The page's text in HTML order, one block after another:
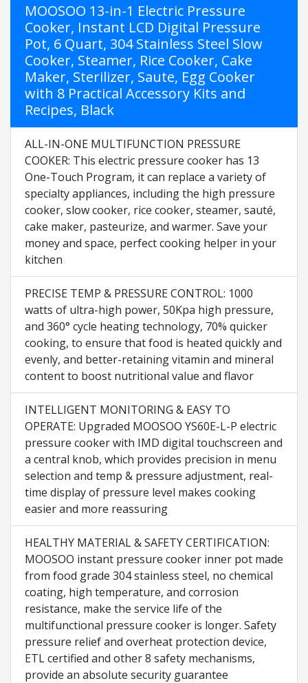
MOOSOO 13-in-1 Electric Pressure
Cooker, Instant LCD Digital Pressure
Pot, 6 Quart, 304 Stainless Steel Slow
Cooker, Steamer, Rice Cooker, Cake
Maker, Sterilizer, Saute, Egg Cooker
with 8 Practical Accessory Kits and
Recipes, Black
ALL-IN-ONE MULTIFUNCTION PRESSURE
COOKER: This electric pressure cooker has 13
One-Touch Program, it can replace a variety of
specialty appliances, including the high pressure
cooker, slow cooker, rice cooker, steamer, sauté,
cake maker, pasteurize, and warmer. Save your
money and space, perfect cooking helper in your
kitchen
PRECISE TEMP & PRESSURE CONTROL: 1000
watts of ultra-high power, 50Kpa high pressure,
and 360° cycle heating technology, 70% quicker
cooking, to ensure that food is heated quickly and
evenly, and better-retaining vitamin and mineral
content to boost nutritional value and flavor
INTELLIGENT MONITORING & EASY TO
OPERATE: Upgraded MOOSOO YS60E-L-P electric
pressure cooker with IMD digital touchscreen and
a central knob, which provides precision in menu
selection and temp & pressure adjustment, real-
time display of pressure level makes cooking
easier and more reassuring
HEALTHY MATERIAL & SAFETY CERTIFICATION:
MOOSOO instant pressure cooker inner pot made
from food grade 304 stainless steel, no chemical
coating, high temperature, and corrosion
resistance, make the service life of the
multifunctional pressure cooker is longer. Safety
pressure relief and overheat protection device,
ETL certified and other 8 safety mechanisms,
provide an absolute security guarantee